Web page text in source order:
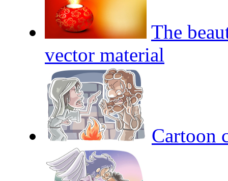
The
vector material
Cartoon